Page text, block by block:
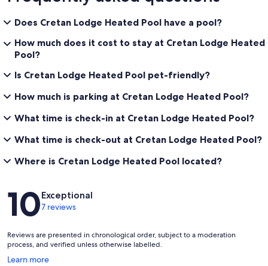
Does Cretan Lodge Heated Pool have a pool?
How much does it cost to stay at Cretan Lodge Heated
Pool?
Is Cretan Lodge Heated Pool pet-friendly?
How much is parking at Cretan Lodge Heated Pool?
What time is check-in at Cretan Lodge Heated Pool?
What time is check-out at Cretan Lodge Heated Pool?
Where is Cretan Lodge Heated Pool located?
Reviews
10Exceptional
7 reviews
Reviews are presented in chronological order, subject to a moderation
process, and verified unless otherwise labelled.
Learn more
Opens